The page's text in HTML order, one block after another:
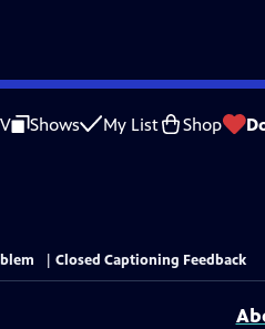
Shows My List Shop
Closed Captioning Feedback